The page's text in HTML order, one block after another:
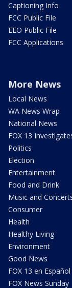
Captioning Info
FCC Public File
EEO Public File
FCC Applications
More News
Local News
WA News Wrap
National News
FOX 13
Politics
Election
Entertainment
Food and Drink
Music and
Consumer
Health
Healthy Living
Environment
Good News
FOX 13 en Español
FOX News Sunday